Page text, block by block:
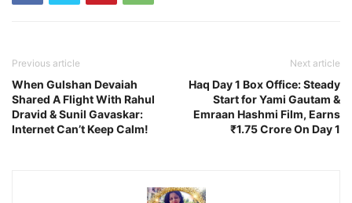
Previous article
When Gulshan Devaiah
Shared A Flight With Rahul
Dravid & Sunil Gavaskar:
Internet Can’t Keep Calm!
Next article
Haq Day 1 Box Office: Steady
Start for Yami Gautam &
Emraan Hashmi Film, Earns
₹1.75 Crore On Day 1